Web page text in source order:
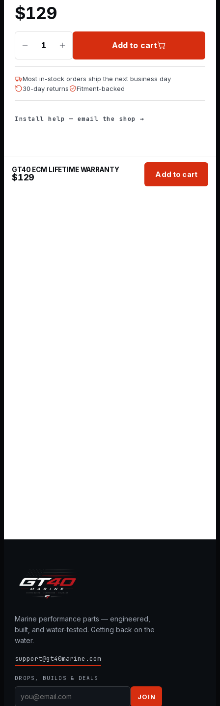
$129
1 Add to cart
Most in-stock orders ship the next business day
30-day returns
Fitment-backed
Install help — email the shop →
GT40 ECM LIFETIME WARRANTY
$129 Add to cart
Marine performance parts — engineered,
built, and water-tested. Getting back on the
water.
support@gt40marine.com
DROPS, BUILDS & DEALS
JOIN